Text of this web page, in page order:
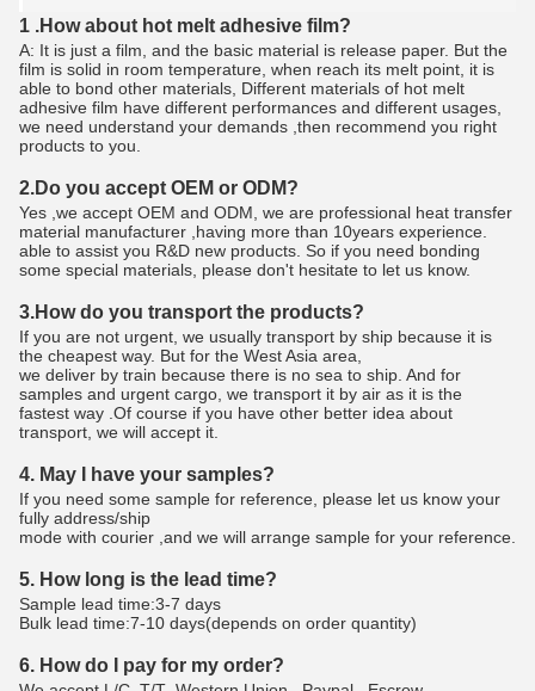
1 .How about hot melt adhesive film?
A: It is just a film, and the basic material is release paper. But the
film is solid in room temperature, when reach its melt point, it is
able to bond other materials, Different materials of hot melt
adhesive film have different performances and different usages,
we need understand your demands ,then recommend you right
products to you.
2.Do you accept OEM or ODM?
Yes ,we accept OEM and ODM, we are professional heat transfer
material manufacturer ,having more than 10years experience.
able to assist you R&D new products. So if you need bonding
some special materials, please don't hesitate to let us know.
3.How do you transport the products?
If you are not urgent, we usually transport by ship because it is
the cheapest way. But for the West Asia area,
we deliver by train because there is no sea to ship. And for
samples and urgent cargo, we transport it by air as it is the
fastest way .Of course if you have other better idea about
transport, we will accept it.
4. May I have your samples?
If you need some sample for reference, please let us know your
fully address/ship
mode with courier ,and we will arrange sample for your reference.
5. How long is the lead time?
Sample lead time:3-7 days
Bulk lead time:7-10 days(depends on order quantity)
6. How do I pay for my order?